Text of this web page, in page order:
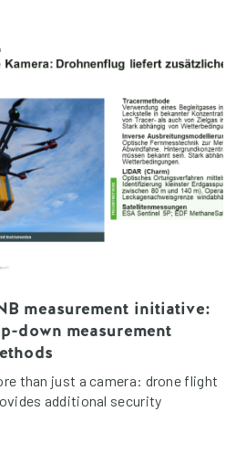
measurement initiative:
down measurement
than just a camera: drone flight
additional security